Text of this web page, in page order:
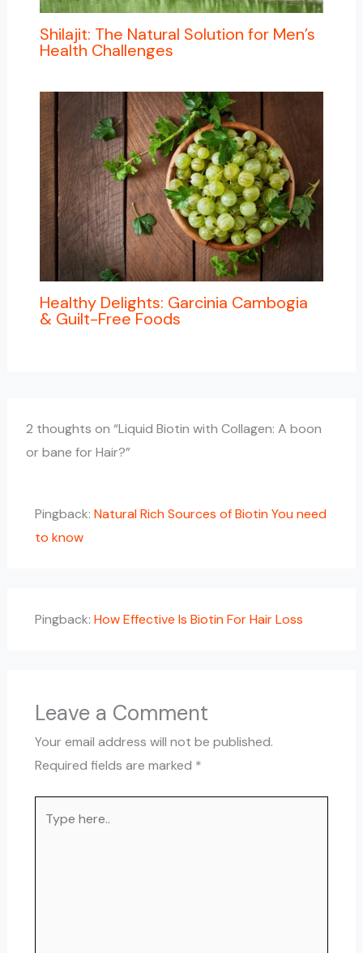
Shilajit: The Natural Solution for Men’s
Health Challenges
Healthy Delights: Garcinia Cambogia
& Guilt-Free Foods
2 thoughts on “Liquid Biotin with Collagen: A boon
or bane for Hair?”
Pingback: Natural Rich Sources of Biotin You need
to know
Pingback: How Effective Is Biotin For Hair Loss
Leave a Comment
Your email address will not be published.
Required fields are marked *
here..